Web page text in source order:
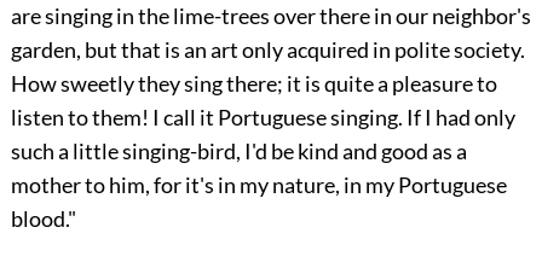
are singing in the lime-trees over there in our neighbor's
garden, but that is an art only acquired in polite society.
How sweetly they sing there; it is quite a pleasure to
listen to them! I call it Portuguese singing. If I had only
such a little singing-bird, I'd be kind and good as a
mother to him, for it's in my nature, in my Portuguese
blood."